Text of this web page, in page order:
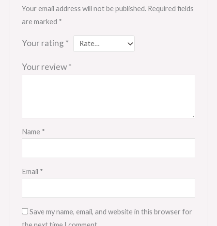
Your email address will not be published. Required fields
are marked *
Your rating *
Your review*
Name *
Email *
Save my name, email, and website in this browser for